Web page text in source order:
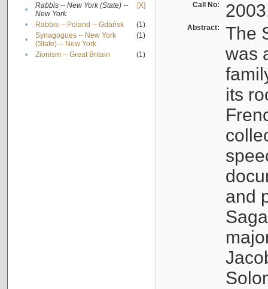
•
Rabbis -- New York (State) --
New York
[X]
• Rabbis -- Poland -- Gdańsk
(1)
•
Synagogues -- New York
(State) -- New York
(1)
• Zionism -- Great Britain (1)
Call No:
Abstract:
The
was
its
and